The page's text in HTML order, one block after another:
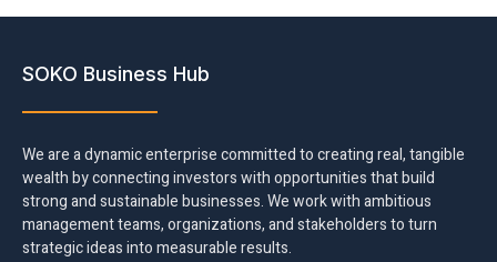
SOKO Business Hub
We are a dynamic enterprise committed to creating real, tangible
wealth by connecting investors with opportunities that build
strong and sustainable businesses. We work with ambitious
management teams, organizations, and stakeholders to turn
strategic ideas into measurable results.